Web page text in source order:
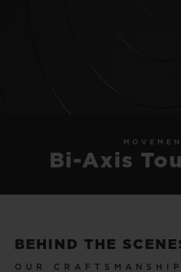
Bi-Axis
BEHIND THE
OUR CRAFTSMANSHIP